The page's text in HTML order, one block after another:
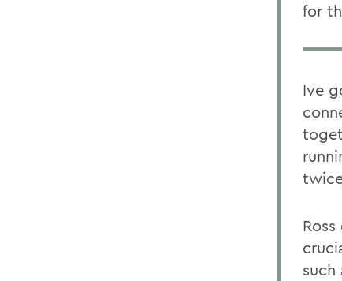
for
Ive
such